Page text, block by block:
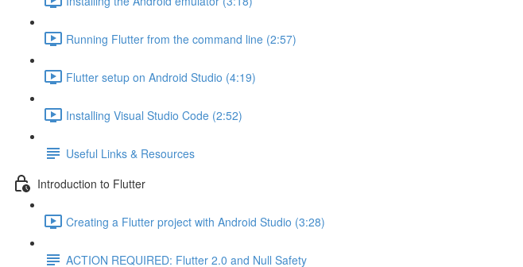
Running Flutter from the command line (2:57)
Flutter setup on Android Studio (4:19)
Installing Visual Studio Code (2:52)
Useful Links & Resources
Introduction to Flutter
Creating a Flutter project with Android Studio (3:28)
ACTION REQUIRED: Flutter 2.0 and Null Safety